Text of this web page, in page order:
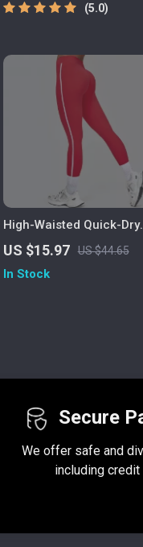
5.0
High-Waisted Quick-Dry
Yoga & Running Leggings
for Women – Breathable,
Stretchy Fitness Pants
US $15.97 US $44.65
In Stock
Secure
We offer safe and
including